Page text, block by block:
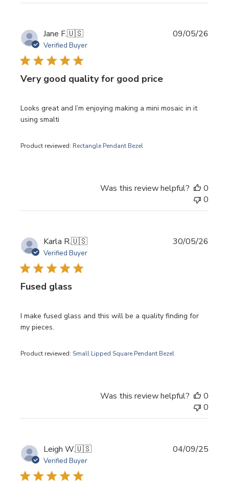
Jane F.🇺🇸
Verified Buyer
Very good quality for good price
Looks great and I’m enjoying making a mini mosaic in it
using smalti
Product reviewed: Rectangle Pendant Bezel
09/05/26
Was this review helpful?
0
0
Karla R.🇺🇸
Verified Buyer
Fused glass
I make fused glass and this will be a quality finding for
my pieces.
Product reviewed: Small Lipped Square Pendant Bezel
30/05/26
Was this review helpful?
0
0
Leigh W.🇺🇸
Verified Buyer
04/09/25